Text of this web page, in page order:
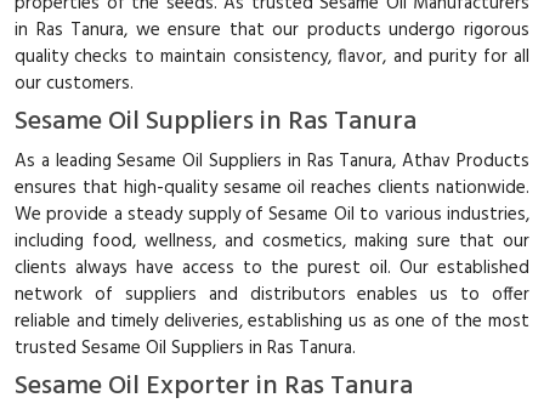
in Ras Tanura, we ensure that our products undergo rigorous
quality checks to maintain consistency, flavor, and purity for all
our customers.
Sesame Oil Suppliers in Ras Tanura
As a leading Sesame Oil Suppliers in Ras Tanura, Athav Products
ensures that high-quality sesame oil reaches clients nationwide.
We provide a steady supply of Sesame Oil to various industries,
including food, wellness, and cosmetics, making sure that our
clients always have access to the purest oil. Our established
network of suppliers and distributors enables us to offer
reliable and timely deliveries, establishing us as one of the most
trusted Sesame Oil Suppliers in Ras Tanura.
Sesame Oil Exporter in Ras Tanura